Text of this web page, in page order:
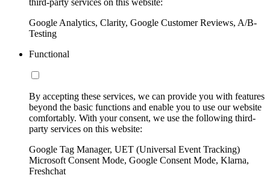
Google Analytics, Clarity, Google Customer Reviews, A/B-
Testing
Functional
By accepting these services, we can provide you with features
beyond the basic functions and enable you to use our website
comfortably. With your consent, we use the following third-
party services on this website:
Google Tag Manager, UET (Universal Event Tracking)
Microsoft Consent Mode, Google Consent Mode, Klarna,
Freshchat